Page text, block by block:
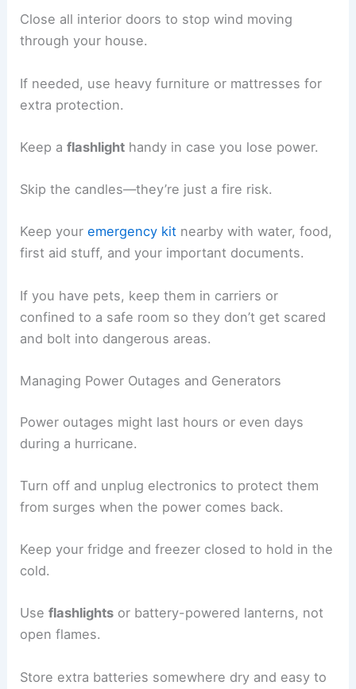
Close all interior doors to stop wind moving
through your house.
If needed, use heavy furniture or mattresses for
extra protection.
Keep aflashlight handy in case you lose power.
Skip the candles—they’re just a fire risk.
Keep youremergency kit nearby with water, food,
first aid stuff, and your important documents.
If you have pets, keep them in carriers or
confined to a safe room so they don’t get scared
and bolt into dangerous areas.
Managing Power Outages and Generators
Power outages might last hours or even days
during a hurricane.
Turn off and unplug electronics to protect them
from surges when the power comes back.
Keep your fridge and freezer closed to hold in the
cold.
Useflashlights or battery-powered lanterns, not
open flames.
Store extra batteries somewhere dry and easy to